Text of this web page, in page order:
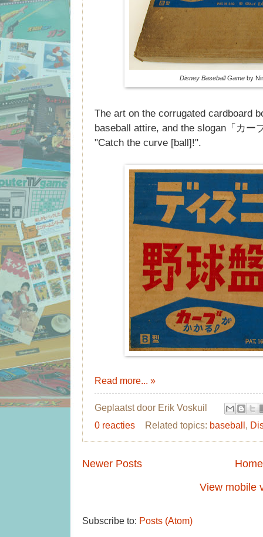
Disney Baseball Game by
The art on the corrugated cardboard
baseball attire, and the slogan「カー
"Catch the curve [ball]!".
Read more... »
Geplaatst door Erik Voskuil
0 reacties
Related topics: baseball,
Newer Posts
Home
View mobile
Subscribe to: Posts (Atom)